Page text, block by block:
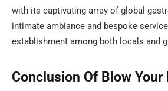
with its captivating array of global
intimate ambiance and bespoke
establishment among both locals and
Conclusion Of Blow Your